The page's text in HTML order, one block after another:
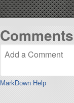
Comments
MarkDown Help